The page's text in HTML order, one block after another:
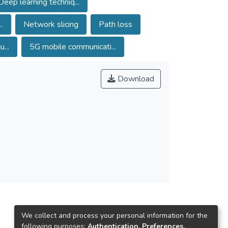
evaluates throughput, packet delivery ratio,
97.21% overall recognition rate, illustrating
validation is employed to evaluate the
Network slicing
Path loss
5G mobile communicati...
Download
We collect and process your personal information for the